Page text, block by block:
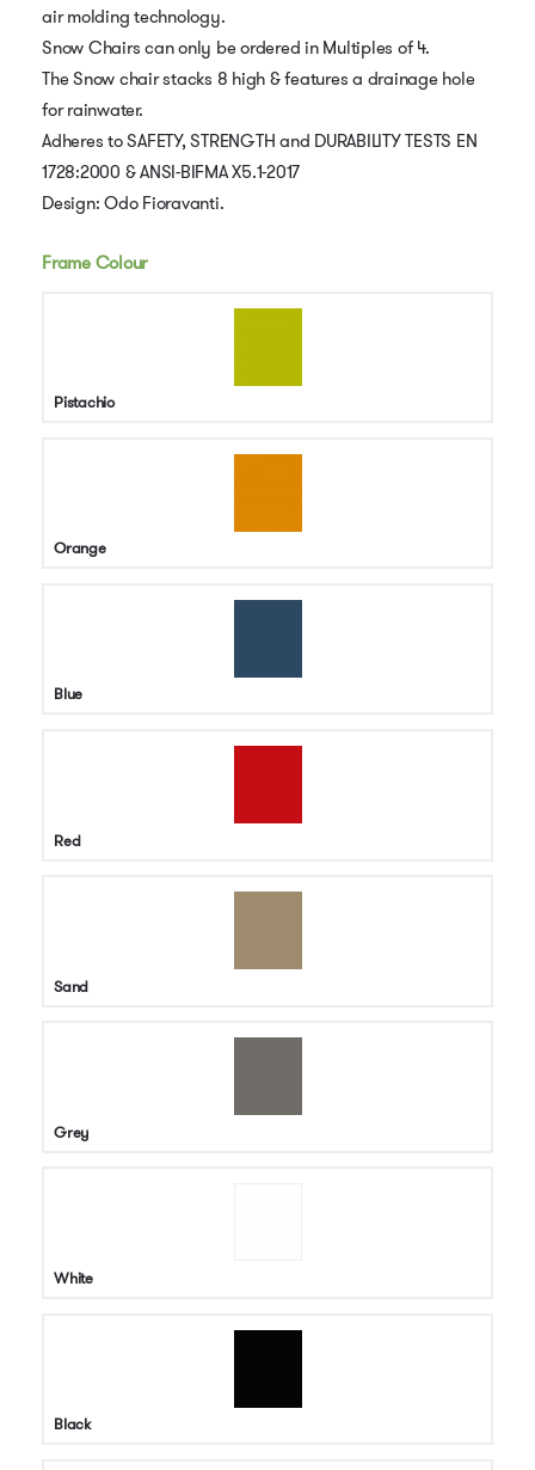
air molding technology.
Snow Chairs can only be ordered in Multiples of 4.
The Snow chair stacks 8 high & features a drainage hole
for rainwater.
Adheres to SAFETY, STRENGTH and DURABILITY TESTS EN
1728:2000 & ANSI-BIFMA X5.1-2017
Design: Odo Fioravanti.
Frame Colour
Pistachio
Orange
Blue
Red
Sand
Grey
White
Black